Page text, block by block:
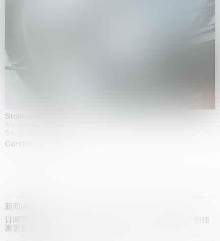
Stockholm Slides
Carsten Höller
新闻简报
订阅我们的时事通讯，获取有关艺术家、展览和博览会的独
家更新信息